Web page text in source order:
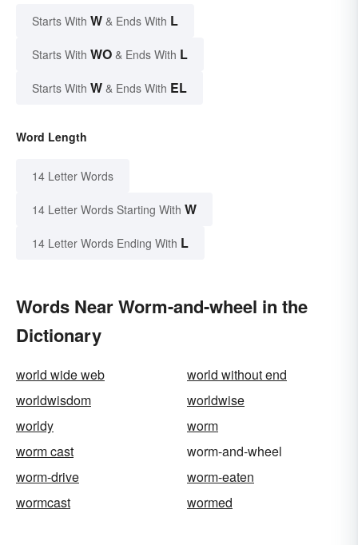
Starts With W & Ends With L
Starts With WO & Ends With L
Starts With W & Ends With EL
Word Length
14 Letter Words
14 Letter Words Starting With W
14 Letter Words Ending With L
Words Near Worm-and-wheel in the
Dictionary
world wide web
world without end
worldwisdom
worldwise
worldy
worm
worm cast
worm-and-wheel
worm-drive
worm-eaten
wormcast
wormed